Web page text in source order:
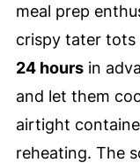
meal prep
crispy tater tots
24 hoursin
and let them
airtight
reheating. The